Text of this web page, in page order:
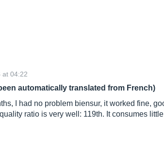
at 04:22
automatically translated from French)
I had no problem biensur, it worked fine,
ratio is very well: 119th. It consumes